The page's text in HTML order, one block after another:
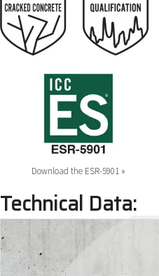
Download the ESR-5901 »
Technical Data: